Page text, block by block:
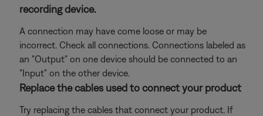
recording device.
A connection may have come loose or may be
incorrect. Check all connections. Connections labeled as
an "Output" on one device should be connected to an
"Input" on the other device.
Replace the cables used to connect your product
Try replacing the cables that connect your product. If